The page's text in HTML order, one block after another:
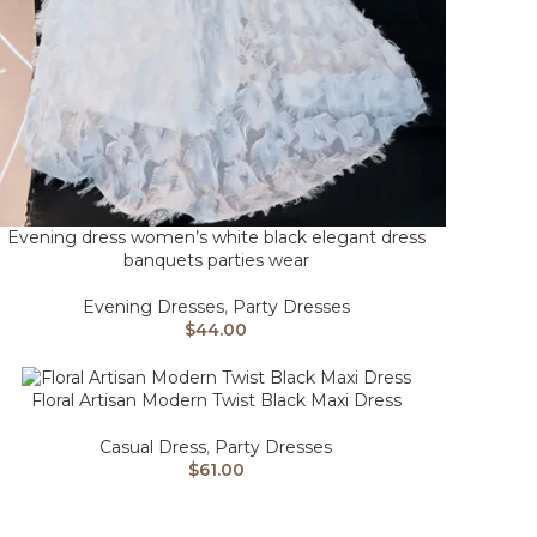
Evening dress women’s white black elegant dress
banquets parties wear
Evening Dresses, Party Dresses
$44.00
Floral Artisan Modern Twist Black Maxi Dress
Casual Dress, Party Dresses
$61.00